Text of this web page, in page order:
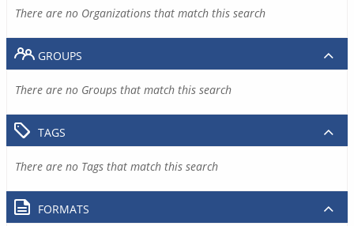
There are no Organizations that match this search
GROUPS
There are no Groups that match this search
TAGS
There are no Tags that match this search
FORMATS